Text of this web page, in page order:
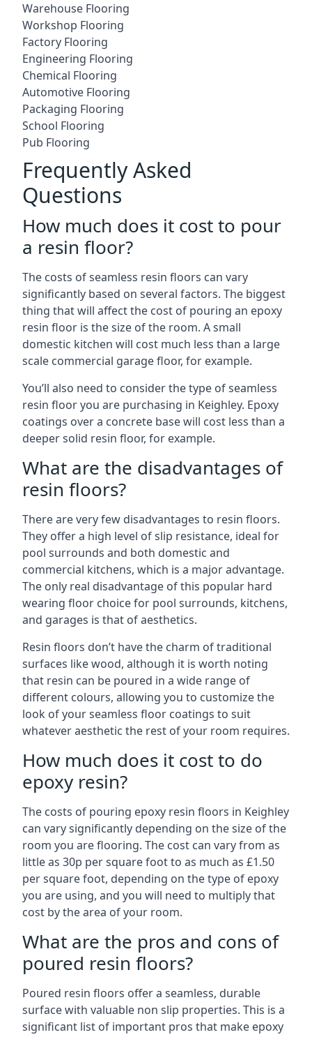
Warehouse Flooring
Workshop Flooring
Factory Flooring
Engineering Flooring
Chemical Flooring
Automotive Flooring
Packaging Flooring
School Flooring
Pub Flooring
Frequently Asked
Questions
How much does it cost to pour
a resin floor?
The costs of seamless resin floors can vary
significantly based on several factors. The biggest
thing that will affect the cost of pouring an epoxy
resin floor is the size of the room. A small
domestic kitchen will cost much less than a large
scale commercial garage floor, for example.
You’ll also need to consider the type of seamless
resin floor you are purchasing in Keighley. Epoxy
coatings over a concrete base will cost less than a
deeper solid resin floor, for example.
What are the disadvantages of
resin floors?
There are very few disadvantages to resin floors.
They offer a high level of slip resistance, ideal for
pool surrounds and both domestic and
commercial kitchens, which is a major advantage.
The only real disadvantage of this popular hard
wearing floor choice for pool surrounds, kitchens,
and garages is that of aesthetics.
Resin floors don’t have the charm of traditional
surfaces like wood, although it is worth noting
that resin can be poured in a wide range of
different colours, allowing you to customize the
look of your seamless floor coatings to suit
whatever aesthetic the rest of your room requires.
How much does it cost to do
epoxy resin?
The costs of pouring epoxy resin floors in Keighley
can vary significantly depending on the size of the
room you are flooring. The cost can vary from as
little as 30p per square foot to as much as £1.50
per square foot, depending on the type of epoxy
you are using, and you will need to multiply that
cost by the area of your room.
What are the pros and cons of
poured resin floors?
Poured resin floors offer a seamless, durable
surface with valuable non slip properties. This is a
significant list of important pros that make epoxy